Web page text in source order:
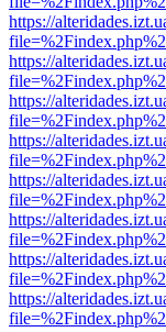
https://
https://
https://
https://
https://
https://
https://
https://